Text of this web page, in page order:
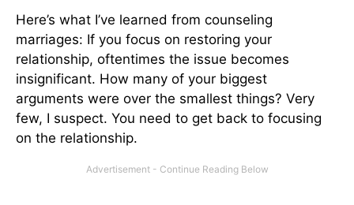
Here’s what I’ve learned from counseling
marriages: If you focus on restoring your
relationship, oftentimes the issue becomes
insignificant. How many of your biggest
arguments were over the smallest things? Very
few, I suspect. You need to get back to focusing
on the relationship.